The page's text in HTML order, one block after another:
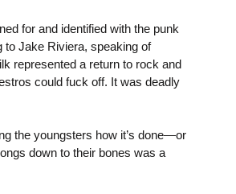
for and identified with the punk
to Jake Riviera, speaking of
represented a return to rock and
could fuck off. It was deadly
the youngsters how it’s done—or
down to their bones was a